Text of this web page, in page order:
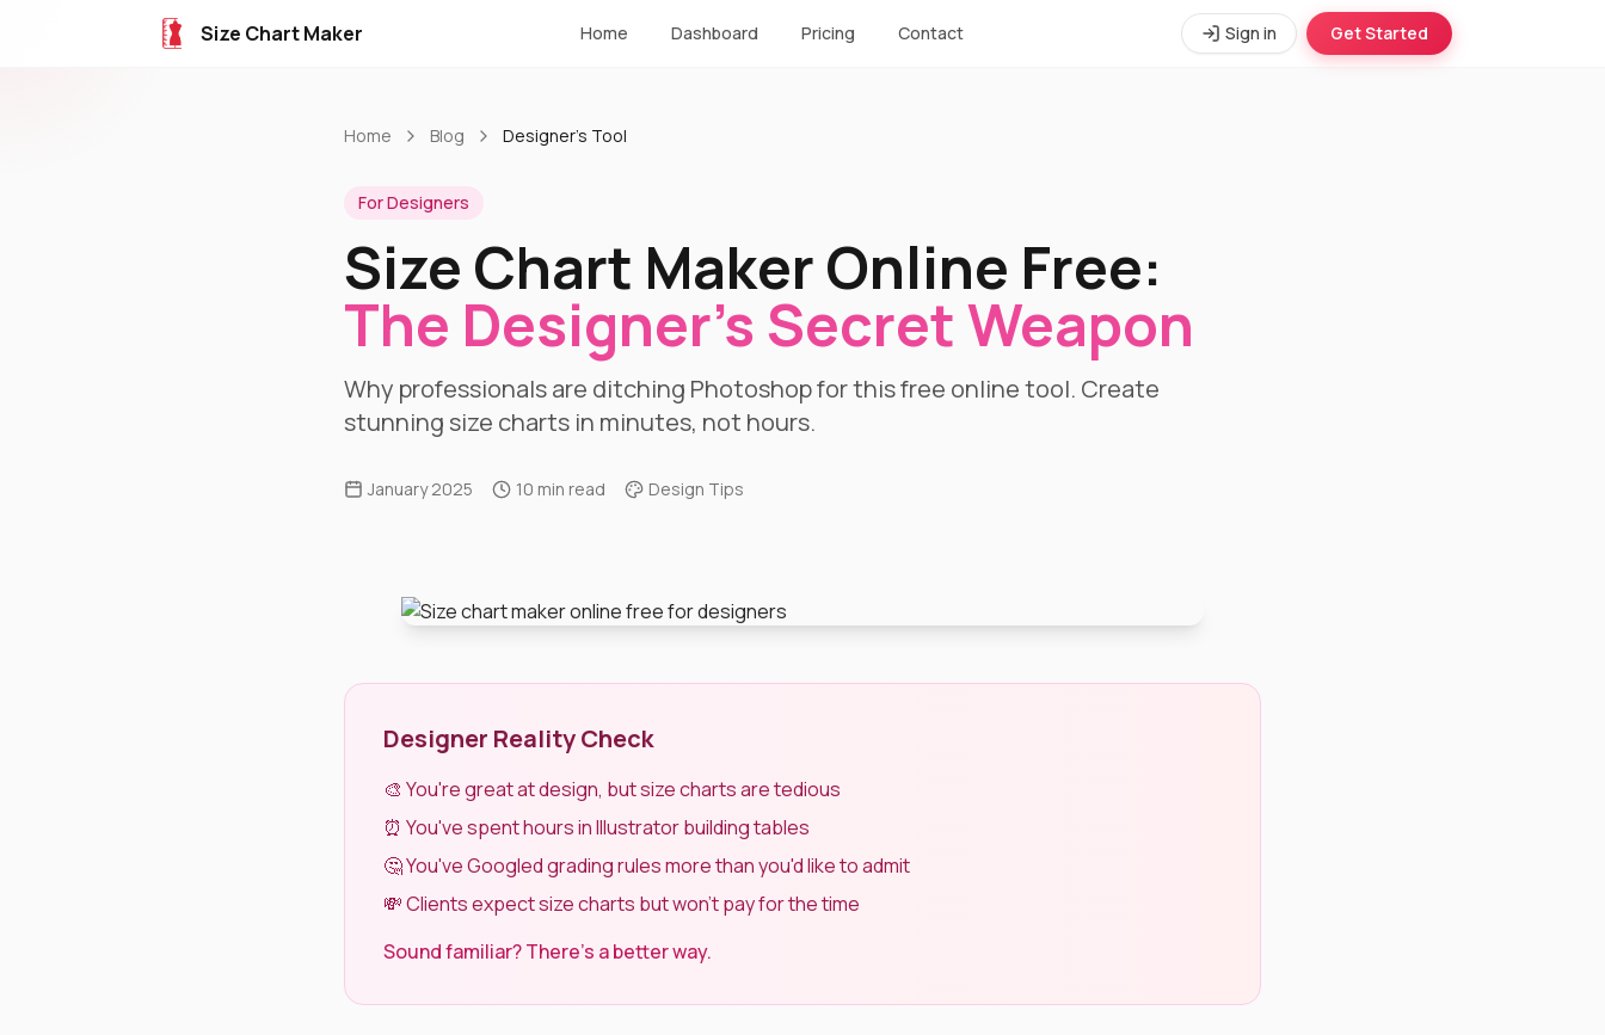
Size Chart Maker Home Dashboard Pricing Contact Sign in Get Started
Home Blog Designer's Tool
For Designers
Size Chart Maker Online Free:
The Designer's Secret Weapon
Why professionals are ditching Photoshop for this free online tool. Create
stunning size charts in minutes, not hours.
January 2025 10 min read Design Tips
Designer Reality Check
🎨 You're great at design, but size charts are tedious
⏰ You've spent hours in Illustrator building tables
🤔 You've Googled grading rules more than you'd like to admit
💸 Clients expect size charts but won't pay for the time
Sound familiar? There's a better way.